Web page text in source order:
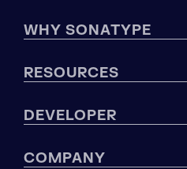
WHY SONATYPE
RESOURCES
DEVELOPER
COMPANY